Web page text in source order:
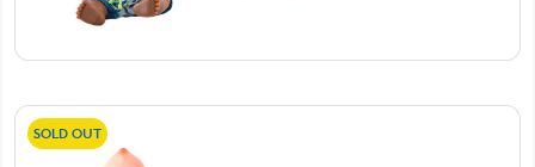
SOLD OUT